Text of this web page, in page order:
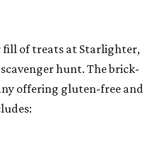
fill of treats at Starlighter,
hunt. The brick-
offering gluten-free and